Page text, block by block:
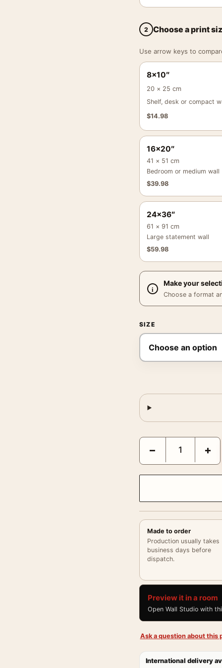
2 Choose a print
Use arrow keys to
8×10″
20 × 25 cm
Shelf, desk or compact
$14.98
16×20″
41 × 51 cm
Bedroom or medium wall
$39.98
24×36″
61 × 91 cm
Large statement wall
$59.98
Make your
Choose a format
SIZE
Women Are Beautiful
− +
Made to order
Production usually takes
business days before
dispatch.
Preview it in a room
Open Wall Studio with
Ask a question about this
International delivery